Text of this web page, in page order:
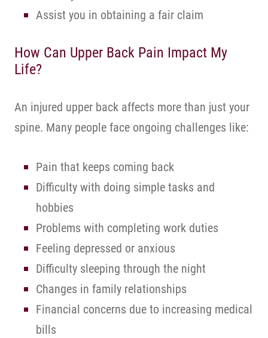
Assist you in obtaining a fair claim
How Can Upper Back Pain Impact My
Life?
An injured upper back affects more than just your
spine. Many people face ongoing challenges like:
Pain that keeps coming back
Difficulty with doing simple tasks and
hobbies
Problems with completing work duties
Feeling depressed or anxious
Difficulty sleeping through the night
Changes in family relationships
Financial concerns due to increasing medical
bills